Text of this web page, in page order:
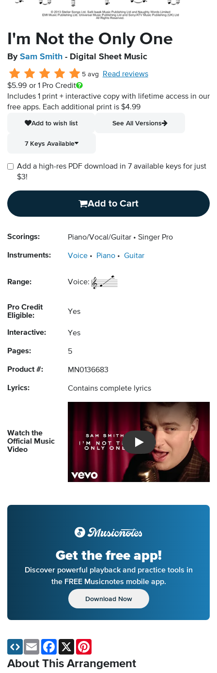
I'm Not the Only One
By Sam Smith - Digital Sheet Music
5 avg
Read reviews
$5.99 or 1 Pro Credit
Includes 1 print + interactive copy with lifetime access in our
free apps. Each additional print is $4.99
Add to wish list
See All Versions
7 Keys Available
Add a high-res PDF download in 7 available keys for just
$3!
Add to Cart
Scorings: Piano/Vocal/Guitar Singer Pro
Instruments: Voice Piano Guitar
Range: Voice:
Pro Credit
Eligible:
Yes
Interactive: Yes
Pages: 5
Product #: MN0136683
Lyrics: Contains complete lyrics
Watch the
Official Music
Video
Introducing Musicnotes
Get the free app!
Discover powerful playback and practice tools in
the FREE Musicnotes mobile app.
Download Now
About This Arrangement
Email Facebook
X